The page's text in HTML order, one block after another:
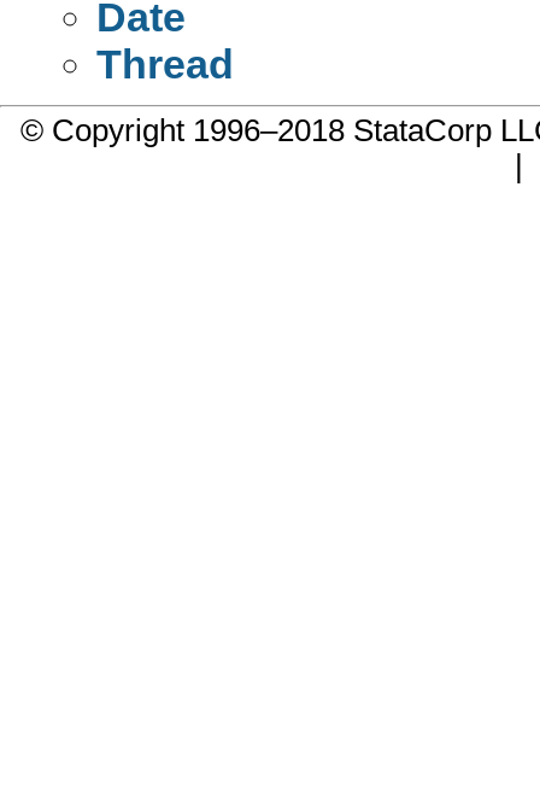
Date
Thread
© Copyright 1996–2018 StataCorp